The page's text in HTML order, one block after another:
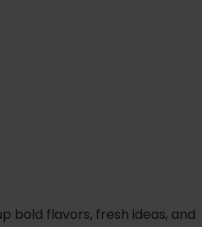
bold flavors, fresh ideas, and